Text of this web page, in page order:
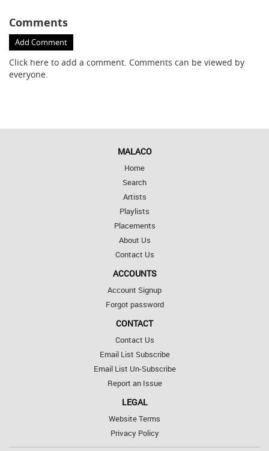
Comments
Add Comment
Click here to add a comment. Comments can be viewed by
everyone.
MALACO
Home
Search
Artists
Playlists
Placements
About Us
Contact Us
ACCOUNTS
Account Signup
Forgot password
CONTACT
Contact Us
Email List Subscribe
Email List Un-Subscribe
Report an Issue
LEGAL
Website Terms
Privacy Policy